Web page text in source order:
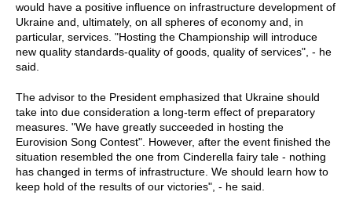
would have a positive influence on infrastructure development of
Ukraine and, ultimately, on all spheres of economy and, in
particular, services. "Hosting the Championship will introduce
new quality standards-quality of goods, quality of services", - he
said.
The advisor to the President emphasized that Ukraine should
take into due consideration a long-term effect of preparatory
measures. "We have greatly succeeded in hosting the
Eurovision Song Contest". However, after the event finished the
situation resembled the one from Cinderella fairy tale - nothing
has changed in terms of infrastructure. We should learn how to
keep hold of the results of our victories", - he said.